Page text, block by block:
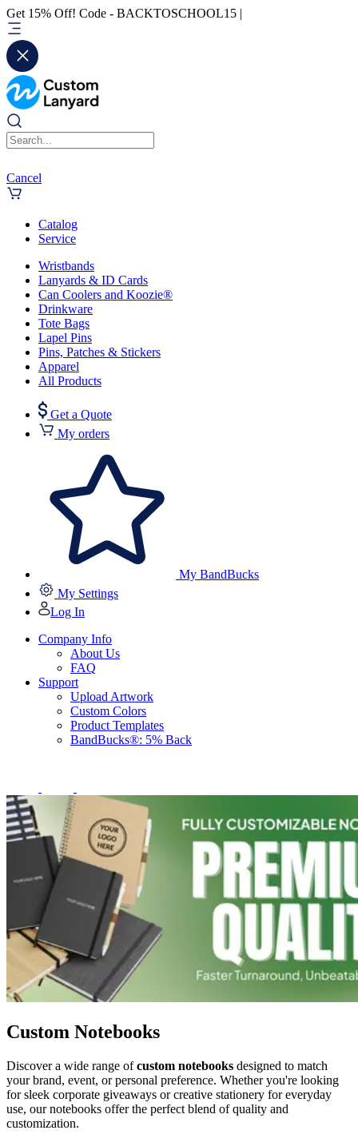
Get 15% Off! Code - BACKTOSCHOOL15 |
Cancel
Catalog
Service
Wristbands
Lanyards & ID Cards
Can Coolers and Koozie®
Drinkware
Tote Bags
Lapel Pins
Pins, Patches & Stickers
Apparel
All Products
Get a Quote
My orders
My BandBucks
My Settings
Log In
Company Info
About Us
FAQ
Support
Upload Artwork
Custom Colors
Product Templates
BandBucks®: 5% Back
Custom Notebooks
Discover a wide range ofcustom notebooks designed to match
your brand, event, or personal preference. Whether you're looking
for sleek corporate giveaways or creative stationery for everyday
use, our notebooks offer the perfect blend of quality and
customization.